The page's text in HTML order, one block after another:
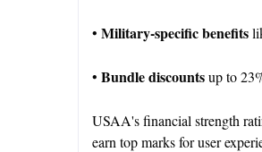
• Military-specific benefits
• Bundle discountsup to
USAA's financial strength
earn top marks for user